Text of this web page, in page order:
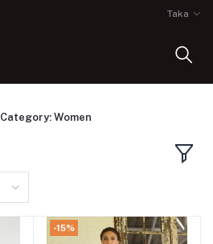
Taka
Category: Women
-15%